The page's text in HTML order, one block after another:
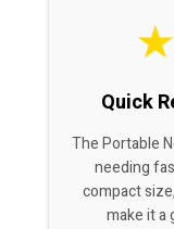
★
Quick
The Portable
needing
compact
make it a